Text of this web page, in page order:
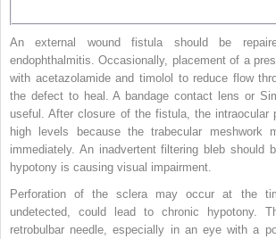
An external wound fistula should be
endophthalmitis. Occasionally, placement of a
with acetazolamide and timolol to reduce flow
the defect to heal. A bandage contact lens or
useful. After closure of the fistula, the intraocular
high levels because the trabecular meshwork
immediately. An inadvertent filtering bleb should
hypotony is causing visual impairment.
Perforation of the sclera may occur at the
undetected, could lead to chronic hypotony.
retrobulbar needle, especially in an eye with a